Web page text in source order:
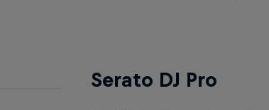
Serato DJ Pro